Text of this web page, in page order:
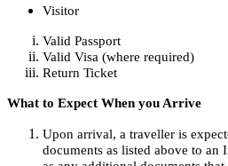
Visitor
Valid Passport
Valid Visa (where required)
Return Ticket
What to Expect When you Arrive
Upon arrival, a traveller is
documents as listed above to